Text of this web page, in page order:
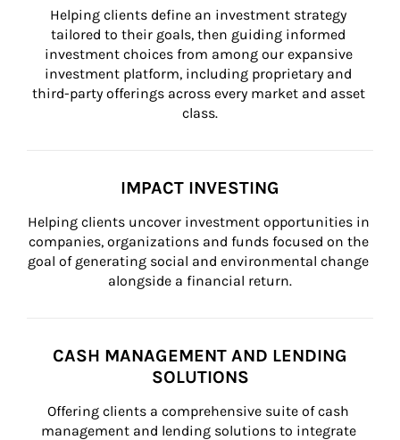
Helping clients define an investment strategy
tailored to their goals, then guiding informed
investment choices from among our expansive
investment platform, including proprietary and
third-party offerings across every market and asset
class.
IMPACT INVESTING
Helping clients uncover investment opportunities in
companies, organizations and funds focused on the
goal of generating social and environmental change
alongside a financial return.
CASH MANAGEMENT AND LENDING
SOLUTIONS
Offering clients a comprehensive suite of cash
management and lending solutions to integrate